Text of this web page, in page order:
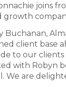
joins
growth
Buchanan,
client base
to our clients
with Robyn
We are